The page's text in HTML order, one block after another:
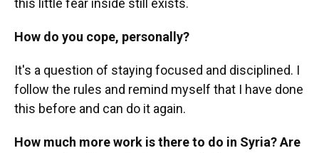
this little fear inside still exists.
How do you cope, personally?
It's a question of staying focused and disciplined. I
follow the rules and remind myself that I have done
this before and can do it again.
How much more work is there to do in Syria? Are